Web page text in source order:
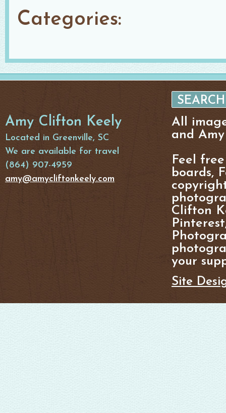
Categories:
Amy Clifton Keely
Located in Greenville, SC
We are available for travel
(864) 907-4959
amy@amycliftonkeely.com
All
and
Feel
boards,
Clifton
your
Site